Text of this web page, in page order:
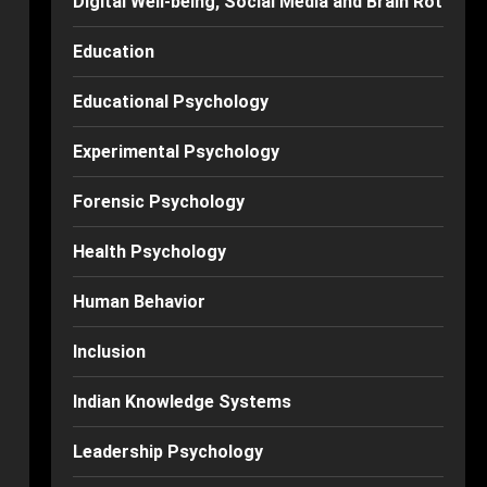
Education
Educational Psychology
Experimental Psychology
Forensic Psychology
Health Psychology
Human Behavior
Inclusion
Indian Knowledge Systems
Leadership Psychology